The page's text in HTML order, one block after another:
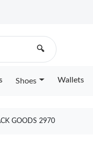
🔍
Shoes Wallets
GOODS 2970